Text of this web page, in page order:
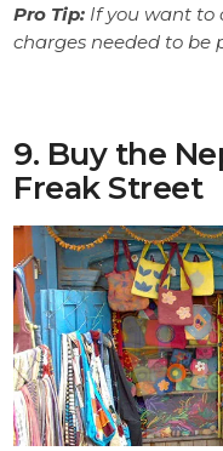
Pro Tip: If you want to
charges needed to be
9. Buy the
Freak Street